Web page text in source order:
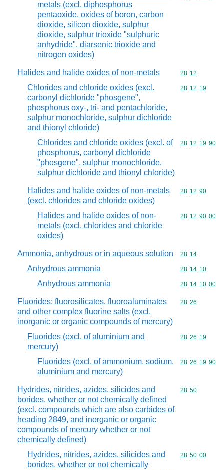
metals (excl. diphosphorus
pentaoxide, oxides of boron, carbon
dioxide, silicon dioxide, sulphur
dioxide, sulphur trioxide "sulphuric
anhydride", diarsenic trioxide and
nitrogen oxides)
Halides and halide oxides of non-metals Commodity
28 12
Chlorides and chloride oxides (excl.
carbonyl dichloride "phosgene",
phosphorus oxy-, tri- and pentachloride,
sulphur monochloride, sulphur dichloride
and thionyl chloride)
Commodity
28 12 19
Chlorides and chloride oxides (excl. of
phosphorus, carbonyl dichloride
"phosgene", sulphur monochloride,
sulphur dichloride and thionyl chloride)
Commodity
28 12 19 90
Halides and halide oxides of non-metals
(excl. chlorides and chloride oxides)
Commodity
28 12 90
Halides and halide oxides of non-
metals (excl. chlorides and chloride
oxides)
Commodity
28 12 90 00
Ammonia, anhydrous or in aqueous solution Commodity
28 14
Anhydrous ammonia Commodity
28 14 10
Anhydrous ammonia Commodity
28 14 10 00
Fluorides; fluorosilicates, fluoroaluminates
and other complex fluorine salts (excl.
inorganic or organic compounds of mercury)
Commodity
28 26
Fluorides (excl. of aluminium and
mercury)
Commodity
28 26 19
Fluorides (excl. of ammonium, sodium,
aluminium and mercury)
Commodity
28 26 19 90
Hydrides, nitrides, azides, silicides and
borides, whether or not chemically defined
(excl. compounds which are also carbides of
heading 2849, and inorganic or organic
compounds of mercury whether or not
chemically defined)
Commodity
28 50
Hydrides, nitrides, azides, silicides and
borides, whether or not chemically
Commodity
28 50 00